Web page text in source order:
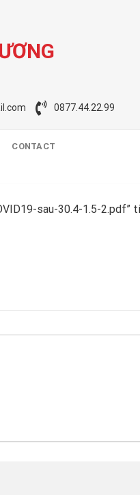
0877.44.22.99
CONTACT
sau-30.4-1.5-2.pdf”